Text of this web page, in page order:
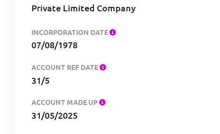
Private Limited Company
INCORPORATION DATE
07/08/1978
ACCOUNT REF DATE
31/5
ACCOUNT MADE UP
31/05/2025